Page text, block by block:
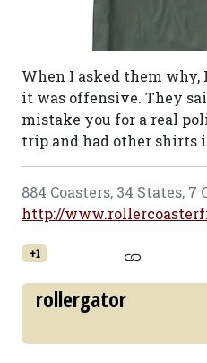
When I asked them why,
it was offensive. They
mistake you for a real
trip and had other shirts
884 Coasters, 34 States, 7
http://
+1
rollergator